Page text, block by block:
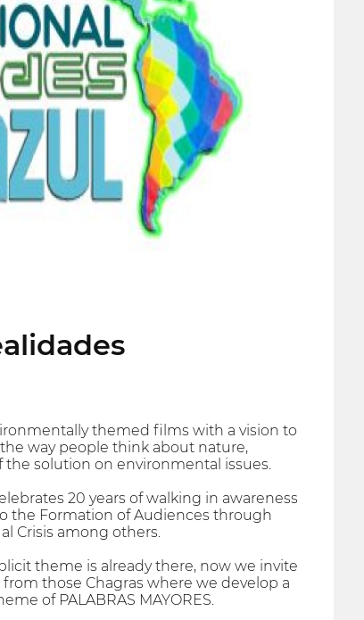
themed films with a vision to
way people think about nature,
solution on environmental issues.
20 years of walking in awareness
the Formation of Audiences through
Crisis among others.
theme is already there, now we invite
those Chagras where we develop a
of PALABRAS MAYORES.